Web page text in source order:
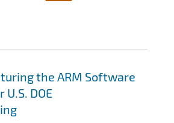
the ARM Software
DOE